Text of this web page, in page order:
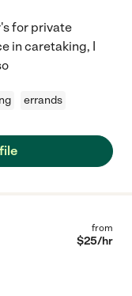
for private
in caretaking, I
errands
from
$25/hr